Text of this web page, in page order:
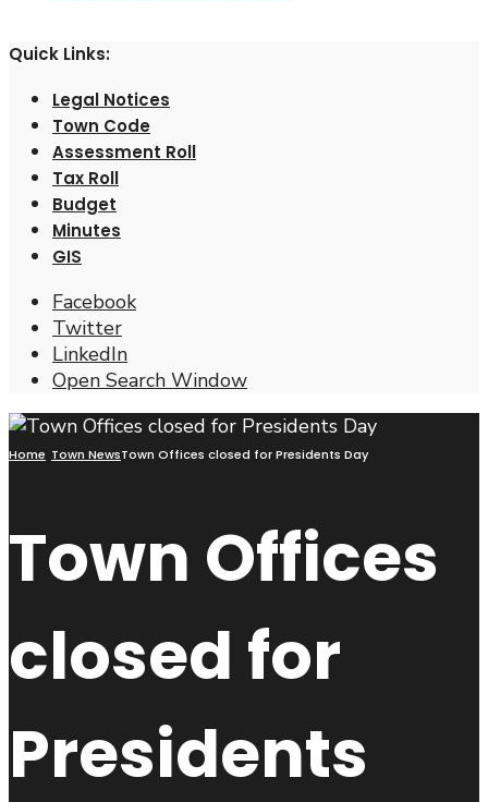
Quick Links:
Legal Notices
Town Code
Assessment Roll
Tax Roll
Budget
Minutes
GIS
Facebook
Twitter
LinkedIn
Open Search Window
Home Town NewsTown Offices closed for Presidents Day
Town Offices
closed for
Presidents